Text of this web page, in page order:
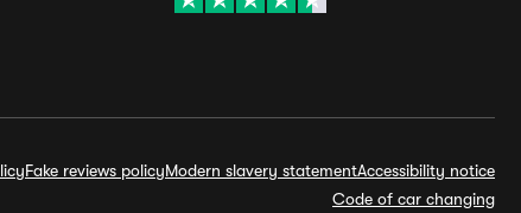
Fake reviews policyModern slavery statementAccessibility notice
Code of car changing